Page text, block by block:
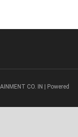
CO. IN | Powered